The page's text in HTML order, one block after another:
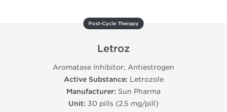
Post-Cycle Therapy
Letroz
Aromatase Inhibitor; Antiestrogen
Active Substance: Letrozole
Manufacturer: Sun Pharma
Unit: 30 pills (2.5 mg/pill)